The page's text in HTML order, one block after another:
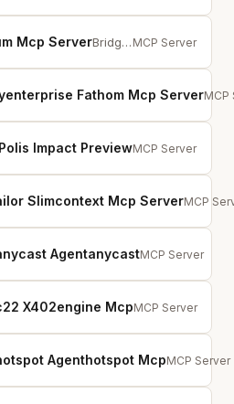
Mcp Server Bridge MCP servers to the AGENIUM agent:// network with DNS resolution and mTLS MCP Server
Fathom Mcp ServerMCP
Impact PreviewImpact preview
MCP Server
Slimcontext Mcp ServerMCP
MCP
AgentanycastP2P runtime
MCP Server
X402engine Mcp50+ pay-per-call
MCP Server
Agenthotspot McpSearch
MCP Server